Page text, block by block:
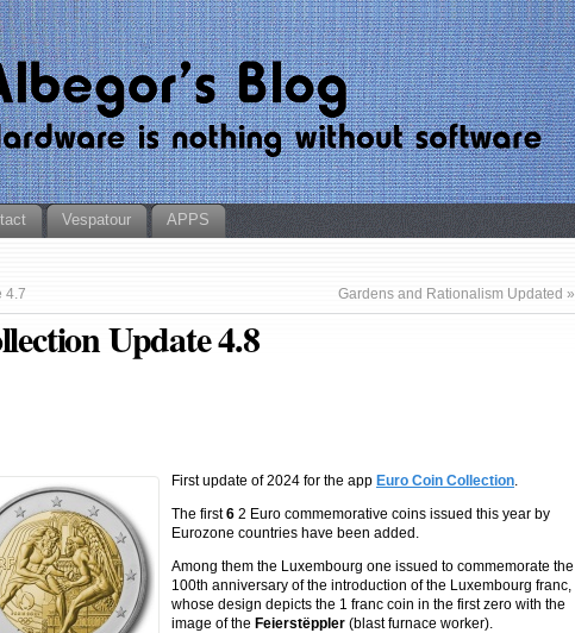
Vespatour APPS
4.7 Gardens and Rationalism Updated »
Update 4.8
First update of 2024 for the app Euro Coin Collection.
The first6 2 Euro commemorative coins issued this year by
Eurozone countries have been added.
Among them the Luxembourg one issued to commemorate the
100th anniversary of the introduction of the Luxembourg franc,
whose design depicts the 1 franc coin in the first zero with the
image of the Feierstëppler (blast furnace worker).